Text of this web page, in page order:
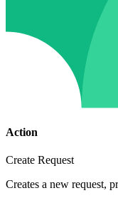
Action
Create Request
Creates a new request,